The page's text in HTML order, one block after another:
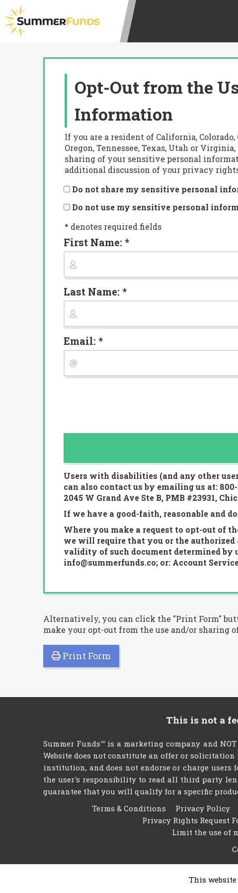
Opt-Out from the
Information
If you are a resident of California,
Oregon, Tennessee, Texas, Utah or
sharing of your sensitive personal
additional discussion of your privacy
Do not share my sensitive personal
Do not use my sensitive personal
* denotes required fields
First Name: *
Last Name: *
Email: *
Users with disabilities (and any other
can also contact us by emailing us at:
2045 W Grand Ave Ste B, PMB #23931,
If we have a good-faith, reasonable and
Where you make a request to opt-out of
we will require that you or the
validity of such document determined by
info@summerfunds.co; or: Account
Alternatively, you can click the "Print Form"
make your opt-out from the use and/or sharing
Print Form
This is not a
Summer Funds™ is a marketing company and
Website does not constitute an offer or
institution, and does not endorse or charge users
the user's responsibility to read all third party
guarantee that you will qualify for a specific
Terms & Conditions
Privacy Policy
Privacy Rights Request
Limit the use of
This